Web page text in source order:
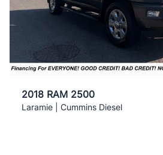
2018 RAM 2500
Laramie | Cummins Diesel